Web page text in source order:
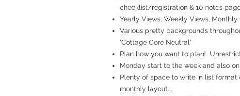
checklist/registration & 10 notes
Yearly Views, Weekly Views,
Various pretty backgrounds
'Cottage Core Neutral'
Plan how you want to plan!
Monday start to the week and also
Plenty of space to write in list
monthly layout...